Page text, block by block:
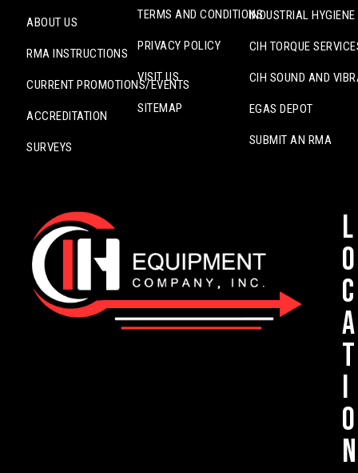
ABOUT US
RMA INSTRUCTIONS
CURRENT PROMOTIONS/EVENTS
ACCREDITATION
SURVEYS
TERMS AND CONDITIONS
PRIVACY POLICY
VISIT US
SITEMAP
INDUSTRIAL
CIH TORQUE
CIH SOUND AND
EGAS DEPOT
SUBMIT AN RMA
L
o
c
a
t
i
o
n